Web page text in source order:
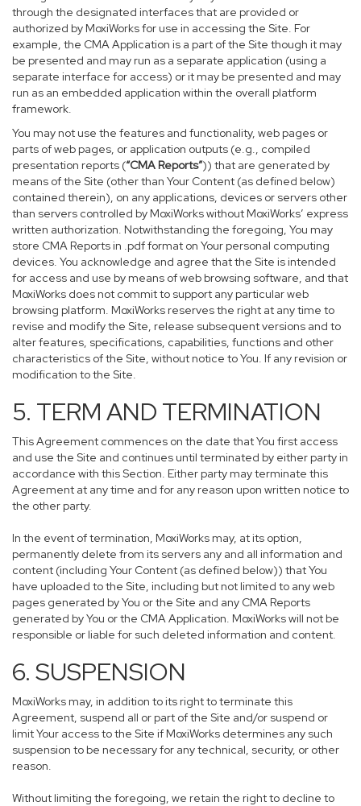
through the designated interfaces that are provided or
authorized by MoxiWorks for use in accessing the Site. For
example, the CMA Application is a part of the Site though it may
be presented and may run as a separate application (using a
separate interface for access) or it may be presented and may
run as an embedded application within the overall platform
framework.
You may not use the features and functionality, web pages or
parts of web pages, or application outputs (e.g., compiled
presentation reports (“CMA Reports”)) that are generated by
means of the Site (other than Your Content (as defined below)
contained therein), on any applications, devices or servers other
than servers controlled by MoxiWorks without MoxiWorks’ express
written authorization. Notwithstanding the foregoing, You may
store CMA Reports in .pdf format on Your personal computing
devices. You acknowledge and agree that the Site is intended
for access and use by means of web browsing software, and that
MoxiWorks does not commit to support any particular web
browsing platform. MoxiWorks reserves the right at any time to
revise and modify the Site, release subsequent versions and to
alter features, specifications, capabilities, functions and other
characteristics of the Site, without notice to You. If any revision or
modification to the Site.
5. TERM AND TERMINATION
This Agreement commences on the date that You first access
and use the Site and continues until terminated by either party in
accordance with this Section. Either party may terminate this
Agreement at any time and for any reason upon written notice to
the other party.
In the event of termination, MoxiWorks may, at its option,
permanently delete from its servers any and all information and
content (including Your Content (as defined below)) that You
have uploaded to the Site, including but not limited to any web
pages generated by You or the Site and any CMA Reports
generated by You or the CMA Application. MoxiWorks will not be
responsible or liable for such deleted information and content.
6. SUSPENSION
MoxiWorks may, in addition to its right to terminate this
Agreement, suspend all or part of the Site and/or suspend or
limit Your access to the Site if MoxiWorks determines any such
suspension to be necessary for any technical, security, or other
reason.
Without limiting the foregoing, we retain the right to decline to